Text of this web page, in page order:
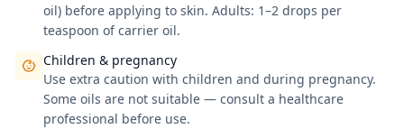
oil) before applying to skin. Adults: 1–2 drops per
teaspoon of carrier oil.
Children & pregnancy
Use extra caution with children and during pregnancy.
Some oils are not suitable — consult a healthcare
professional before use.